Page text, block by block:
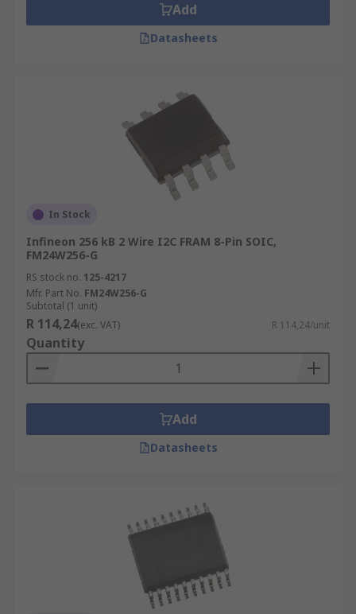
Add
Datasheets
In Stock
Infineon 256 kB 2 Wire I2C FRAM 8-Pin SOIC,
FM24W256-G
RS stock no. 125-4217
Mfr. Part No. FM24W256-G
Subtotal (1 unit)
R 114,24(exc. VAT) R 114,24/unit
Quantity
Add
Datasheets